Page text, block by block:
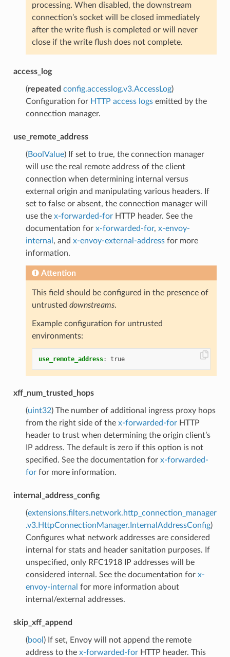
processing. When disabled, the downstream
connection’s socket will be closed immediately
after the write flush is completed or will never
close if the write flush does not complete.
access_log
(repeated config.accesslog.v3.AccessLog)
Configuration for HTTP access logsemitted by the
connection manager.
use_remote_address
(BoolValue) If set to true, the connection manager
will use the real remote address of the client
connection when determining internal versus
external origin and manipulating various headers. If
set to false or absent, the connection manager will
use the x-forwarded-forHTTP header. See the
documentation for x-forwarded-for, x-envoy-
internal , and x-envoy-external-addressfor more
information.
Attention
This field should be configured in the presence of
untrusted downstreams.
Example configuration for untrusted
environments:
use_remote_address: true
xff_num_trusted_hops
(uint32) The number of additional ingress proxy hops
from the right side of the x-forwarded-forHTTP
header to trust when determining the origin client’s
IP address. The default is zero if this option is not
specified. See the documentation for x-forwarded-
forfor more information.
internal_address_config
(extensions.filters.network.http_connection_manager
.v3.HttpConnectionManager.InternalAddressConfig)
Configures what network addresses are considered
internal for stats and header sanitation purposes. If
unspecified, only RFC1918 IP addresses will be
considered internal. See the documentation for x-
envoy-internal for more information about
internal/external addresses.
skip_xff_append
(bool ) If set, Envoy will not append the remote
address to the x-forwarded-forHTTP header. This